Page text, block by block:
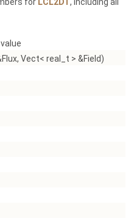
Vect< real_t > &Field)